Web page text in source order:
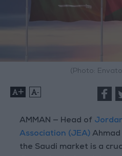
(Photo:
+ -
AMMAN — Head of
Association (JEA)
the Saudi market is a